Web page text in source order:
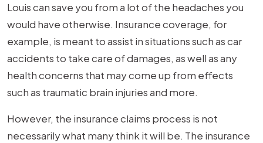
Louis can save you from a lot of the headaches you
would have otherwise. Insurance coverage, for
example, is meant to assist in situations such as car
accidents to take care of damages, as well as any
health concerns that may come up from effects
such as traumatic brain injuries and more.
However, the insurance claims process is not
necessarily what many think it will be. The insurance